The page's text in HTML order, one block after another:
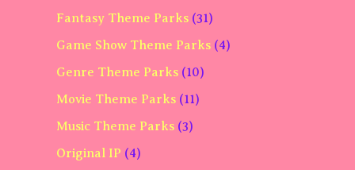
Fantasy Theme Parks (31)
Game Show Theme Parks (4)
Genre Theme Parks (10)
Movie Theme Parks (11)
Music Theme Parks (3)
Original IP (4)